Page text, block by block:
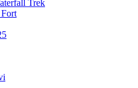
Trek